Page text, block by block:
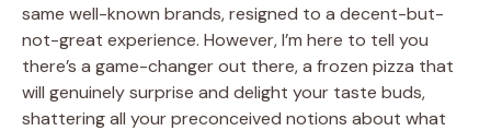
same well-known brands, resigned to a decent-but-
not-great experience. However, I’m here to tell you
there’s a game-changer out there, a frozen pizza that
will genuinely surprise and delight your taste buds,
shattering all your preconceived notions about what